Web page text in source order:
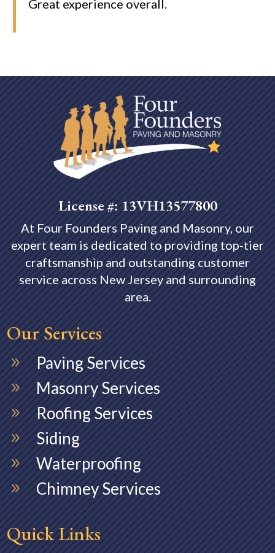
Great experience overall.
License #: 13VH13577800
At Four Founders Paving and Masonry, our
expert team is dedicated to providing top-tier
craftsmanship and outstanding customer
service across New Jersey and surrounding
area.
Our Services
9 Paving Services
9 Masonry Services
9 Roofing Services
9 Siding
9 Waterproofing
9 Chimney Services
Quick Links